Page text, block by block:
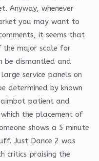
Anyway, whenever
you may want to
it seems that
the major scale for
be dismantled and
service panels on
determined by known
patient and
the placement of
shows a 5 minute
Just Dance 2 was
critics praising the